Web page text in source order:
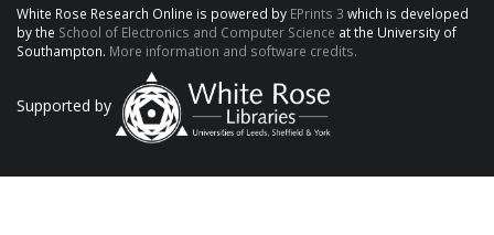
White Rose Research Online is powered by EPrints 3 which is developed
by the School of Electronics and Computer Science at the University of
Southampton. More information and software credits.
Supported by